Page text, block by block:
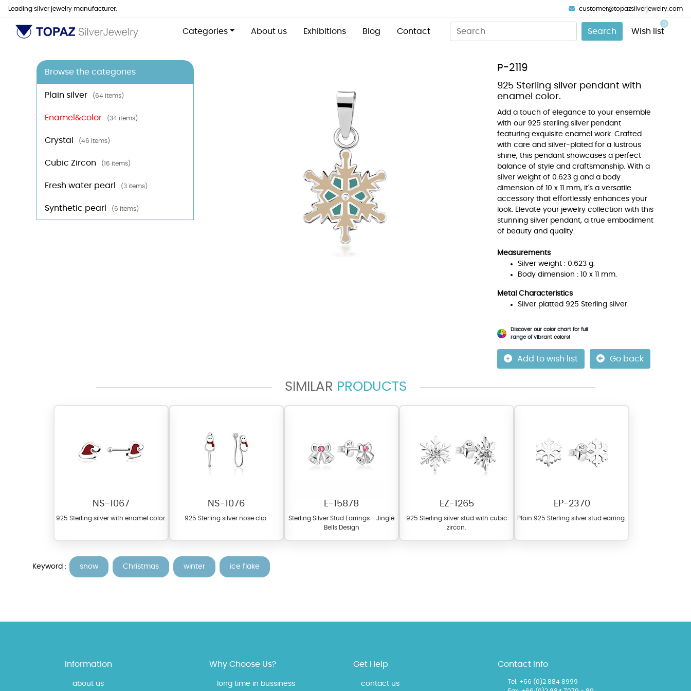
Leading silver jewelry manufacturer. customer@topazsilverjewelry.com
Categories About us Exhibitions Blog Contact Search Wish list
0
Browse the categories
Plain silver (64 items)
Enamel&color (34 items)
Crystal (46 items)
Cubic Zircon (16 items)
Fresh water pearl (3 items)
Synthetic pearl (6 items)
P-2119
925 Sterling silver pendant with
enamel color.
Add a touch of elegance to your ensemble
with our 925 sterling silver pendant
featuring exquisite enamel work. Crafted
with care and silver-plated for a lustrous
shine, this pendant showcases a perfect
balance of style and craftsmanship. With a
silver weight of 0.623 g and a body
dimension of 10 x 11 mm, it's a versatile
accessory that effortlessly enhances your
look. Elevate your jewelry collection with this
stunning silver pendant, a true embodiment
of beauty and quality.
Measurements
Silver weight : 0.623 g.
Body dimension : 10 x 11 mm.
Metal Characteristics
Silver platted 925 Sterling silver.
Discover our color chart for full
range of vibrant colors!
Add to wish list Go back
SIMILAR PRODUCTS
NS-1067
925 Sterling silver with enamel color.
NS-1076
925 Sterling silver nose clip.
E-15878
Sterling Silver Stud Earrings - Jingle
Bells Design
EZ-1265
925 Sterling silver stud with cubic
zircon.
EP-2370
Plain 925 Sterling silver stud earring.
Keyword : snow Christmas winter ice flake
Information
about us
Why Choose Us?
long time in bussiness
Get Help
contact us
Contact Info
Tel: +66 (0)2 884 8999